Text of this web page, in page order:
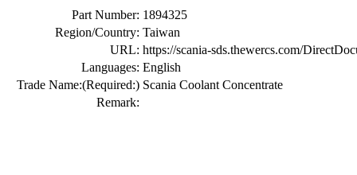
Part Number: 1894325
Region/Country: Taiwan
URL: https://scania-sds.thewercs.com/
Languages: English
Trade Name:(Required:) Scania Coolant Concentrate
Remark: